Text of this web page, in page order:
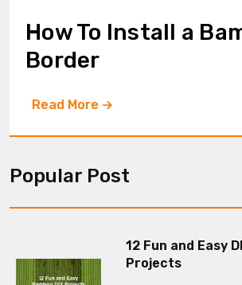
m
y
How To Install a
Border
Read More
Popular Post
12 Fun and Easy
Projects